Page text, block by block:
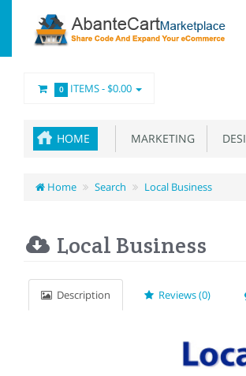
0 ITEMS -$0.00
HOME MARKETING
Home Search Local Business
Local Business
Description Reviews (0)